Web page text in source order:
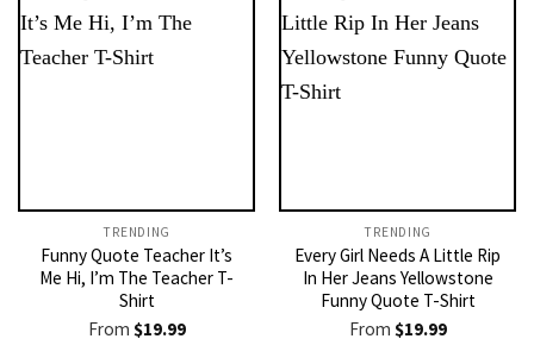
TRENDING
Funny Quote Teacher It’s
Me Hi, I’m The Teacher T-
Shirt
From $19.99
TRENDING
Every Girl Needs A Little Rip
In Her Jeans Yellowstone
Funny Quote T-Shirt
From $19.99